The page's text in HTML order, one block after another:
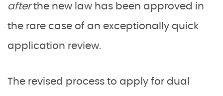
afterthe new law has been approved in
the rare case of an exceptionally quick
application review.
The revised process to apply for dual